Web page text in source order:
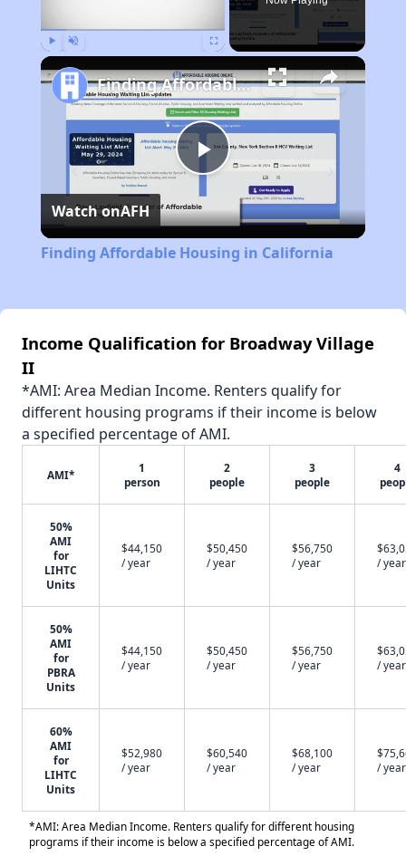
Play
Video
Finding Affordable Housing in California
Watch onAFH
Finding Affordable Housing in California
Income Qualification for Broadway Village
II
*AMI: Area Median Income. Renters qualify for
different housing programs if their income is below
a specified percentage of AMI.
AMI*
1
person
2
people
3
people
4
50%
AMI
for
LIHTC
Units
$44,150
/ year
$50,450
/ year
$56,750
/ year
/ year
50%
AMI
for
PBRA
Units
$44,150
/ year
$50,450
/ year
$56,750
/ year
/ year
60%
AMI
for
LIHTC
Units
$52,980
/ year
$60,540
/ year
$68,100
/ year
/ year
*AMI: Area Median Income. Renters qualify for different housing
programs if their income is below a specified percentage of AMI.